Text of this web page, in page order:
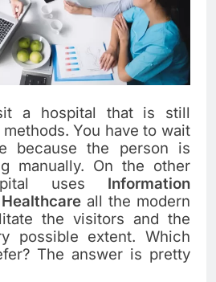
a hospital that is still
You have to wait
because the person is
manually. On the other
uses Information
all the modern
the visitors and the
possible extent. Which
The answer is pretty